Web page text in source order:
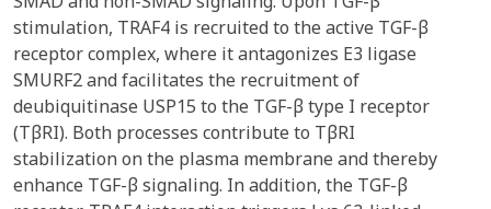
stimulation, TRAF4 is recruited to the active TGF-β
receptor complex, where it antagonizes E3 ligase
SMURF2 and facilitates the recruitment of
deubiquitinase USP15 to the TGF-β type I receptor
(TβRI). Both processes contribute to TβRI
stabilization on the plasma membrane and thereby
enhance TGF-β signaling. In addition, the TGF-β